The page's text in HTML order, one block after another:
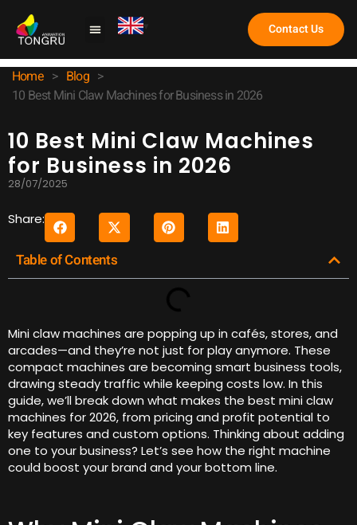
Contact Us
Home > Blog >
10 Best Mini Claw Machines for Business in 2026
10 Best Mini Claw Machines
for Business in 2026
28/07/2025
Share:
Table of Contents
Mini claw machines are popping up in cafés, stores, and
arcades—and they’re not just for play anymore. These
compact machines are becoming smart business tools,
drawing steady traffic while keeping costs low. In this
guide, we’ll break down what makes the best mini claw
machines for 2026, from pricing and profit potential to
key features and custom options. Thinking about adding
one to your business? Let’s see how the right machine
could boost your brand and your bottom line.